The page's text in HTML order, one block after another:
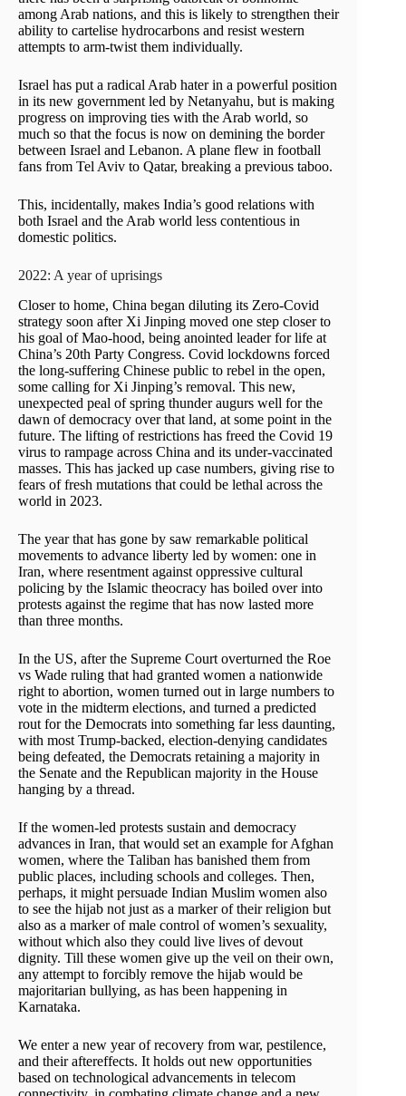
among Arab nations, and this is likely to strengthen their
ability to cartelise hydrocarbons and resist western
attempts to arm-twist them individually.
Israel has put a radical Arab hater in a powerful position
in its new government led by Netanyahu, but is making
progress on improving ties with the Arab world, so
much so that the focus is now on demining the border
between Israel and Lebanon. A plane flew in football
fans from Tel Aviv to Qatar, breaking a previous taboo.
This, incidentally, makes India’s good relations with
both Israel and the Arab world less contentious in
domestic politics.
2022: A year of uprisings
Closer to home, China began diluting its Zero-Covid
strategy soon after Xi Jinping moved one step closer to
his goal of Mao-hood, being anointed leader for life at
China’s 20th Party Congress. Covid lockdowns forced
the long-suffering Chinese public to rebel in the open,
some calling for Xi Jinping’s removal. This new,
unexpected peal of spring thunder augurs well for the
dawn of democracy over that land, at some point in the
future. The lifting of restrictions has freed the Covid 19
virus to rampage across China and its under-vaccinated
masses. This has jacked up case numbers, giving rise to
fears of fresh mutations that could be lethal across the
world in 2023.
The year that has gone by saw remarkable political
movements to advance liberty led by women: one in
Iran, where resentment against oppressive cultural
policing by the Islamic theocracy has boiled over into
protests against the regime that has now lasted more
than three months.
In the US, after the Supreme Court overturned the Roe
vs Wade ruling that had granted women a nationwide
right to abortion, women turned out in large numbers to
vote in the midterm elections, and turned a predicted
rout for the Democrats into something far less daunting,
with most Trump-backed, election-denying candidates
being defeated, the Democrats retaining a majority in
the Senate and the Republican majority in the House
hanging by a thread.
If the women-led protests sustain and democracy
advances in Iran, that would set an example for Afghan
women, where the Taliban has banished them from
public places, including schools and colleges. Then,
perhaps, it might persuade Indian Muslim women also
to see the hijab not just as a marker of their religion but
also as a marker of male control of women’s sexuality,
without which also they could live lives of devout
dignity. Till these women give up the veil on their own,
any attempt to forcibly remove the hijab would be
majoritarian bullying, as has been happening in
Karnataka.
We enter a new year of recovery from war, pestilence,
and their aftereffects. It holds out new opportunities
based on technological advancements in telecom